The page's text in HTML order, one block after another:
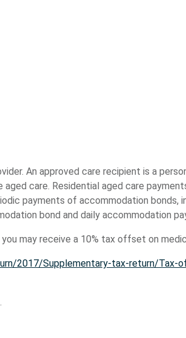
An approved care recipient is a
care. Residential aged care
payments of accommodation bonds,
bond and daily accommodation
may receive a 10% tax offset on
2017/Supplementary-tax-return/Tax-